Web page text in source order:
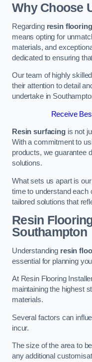
Why Choose
Regarding resin
means opting for
materials, and
dedicated to ensuring
Our team of highly
their attention to detail
undertake in
Receive
Resin surfacingis not
With a commitment to
products, we guarantee
solutions.
What sets us apart is
time to understand each
tailored solutions that
Resin
Southampton
Understanding resin
essential for planning
At Resin Flooring
maintaining the highest
materials.
Several factors can
incur.
The size of the area to
any additional